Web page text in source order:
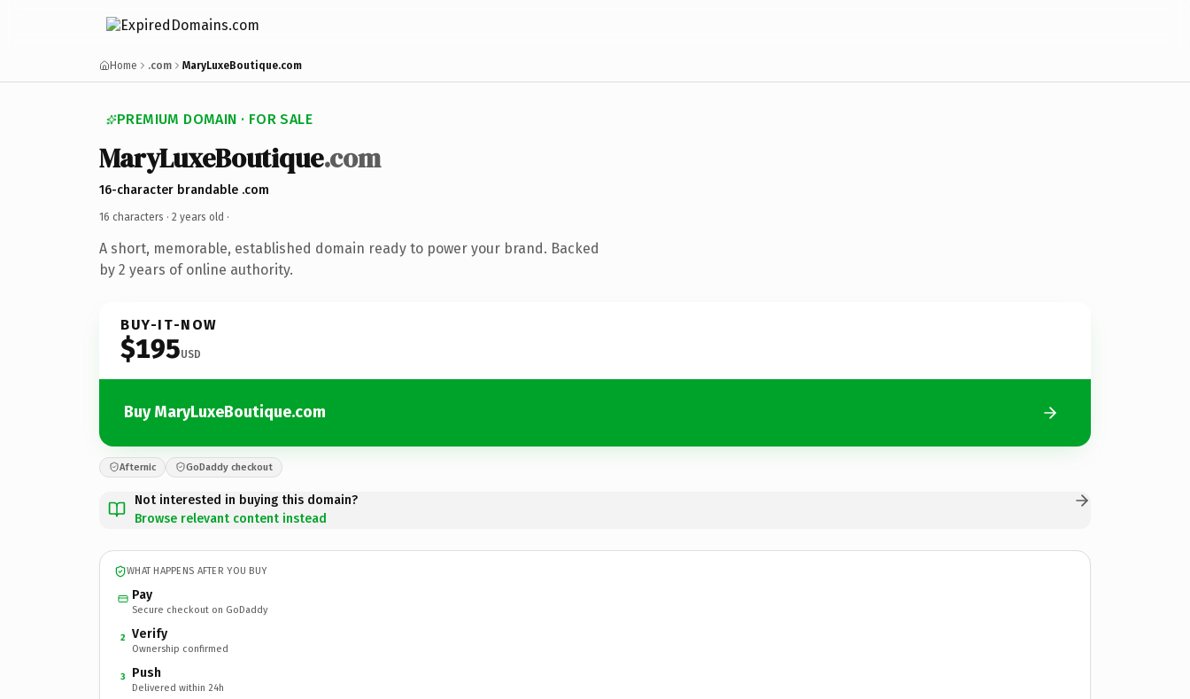
Home .com MaryLuxeBoutique.com
PREMIUM DOMAIN · FOR SALE
MaryLuxeBoutique.com
16-character brandable .com
16 characters · 2 years old ·
A short, memorable, established domain ready to power your brand. Backed
by 2 years of online authority.
BUY-IT-NOW
$195USD
Buy MaryLuxeBoutique.com
Afternic GoDaddy checkout
Not interested in buying this domain?
Browse relevant content instead
WHAT HAPPENS AFTER YOU BUY
Pay
Secure checkout on GoDaddy
2 Verify
Ownership confirmed
3 Push
Delivered within 24h